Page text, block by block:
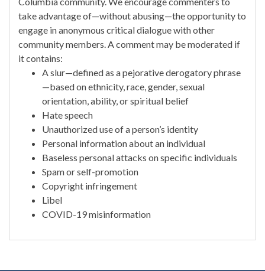
take advantage of—without abusing—the opportunity to
engage in anonymous critical dialogue with other
community members. A comment may be moderated if
it contains:
A slur—defined as a pejorative derogatory phrase
—based on ethnicity, race, gender, sexual
orientation, ability, or spiritual belief
Hate speech
Unauthorized use of a person’s identity
Personal information about an individual
Baseless personal attacks on specific individuals
Spam or self-promotion
Copyright infringement
Libel
COVID-19 misinformation